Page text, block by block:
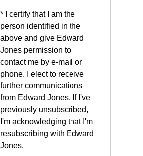
* I certify that I am the
person identified in the
above and give Edward
Jones permission to
contact me by e-mail or
phone. I elect to receive
further communications
from Edward Jones. If I've
previously unsubscribed,
I'm acknowledging that I'm
resubscribing with Edward
Jones.